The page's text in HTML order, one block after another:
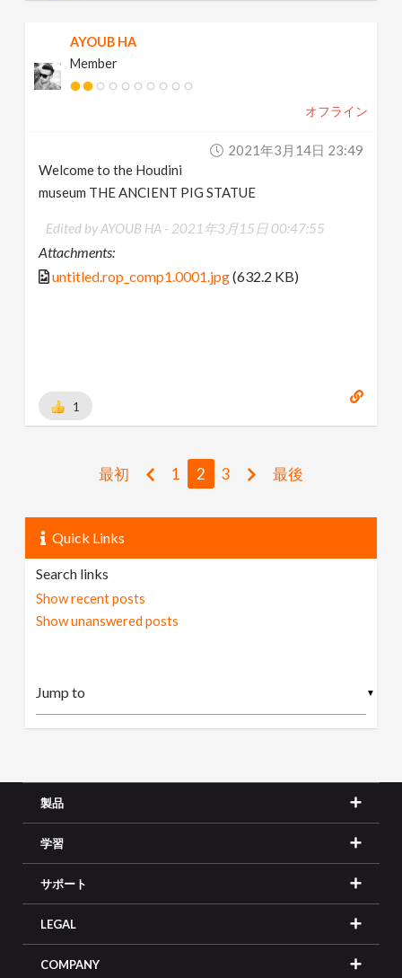
AYOUB HA
Member
オフライン
2021年3月14日 23:49
Welcome to the Houdini
museum THE ANCIENT PIG STATUE
Edited by AYOUB HA - 2021年3月15日 00:47:55
Attachments:
untitled.rop_comp1.0001.jpg(632.2 KB)
1
最初 1 2 3 最後
Quick Links
Search links
Show recent posts
Show unanswered posts
▼
製品
学習
サポート
LEGAL
COMPANY